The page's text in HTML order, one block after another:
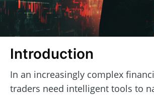
Introduction
In an increasingly complex
traders need intelligent tools to